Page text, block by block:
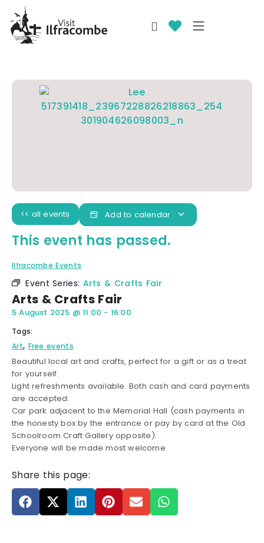
<< all events Add to calendar
This event has passed.
Ilfracombe Events
Event Series: Arts & Crafts Fair
Arts & Crafts Fair
5 August 2025 @11:00 - 16:00
Tags:
Art, Free events
Beautiful local art and crafts, perfect for a gift or as a treat
for yourself.
Light refreshments available. Both cash and card payments
are accepted.
Car park adjacent to the Memorial Hall (cash payments in
the honesty box by the entrance or pay by card at the Old
Schoolroom Craft Gallery opposite).
Everyone will be made most welcome.
Share this page: